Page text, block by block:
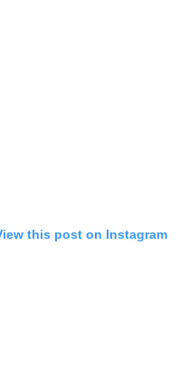
this post on Instagram